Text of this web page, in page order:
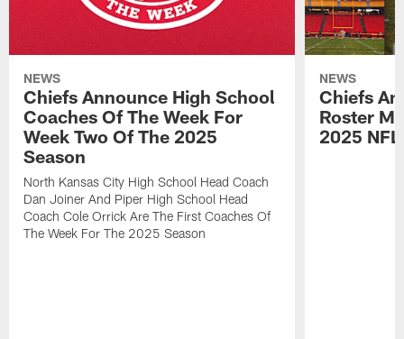
NEWS
Chiefs Announce High School
Coaches Of The Week For
Week Two Of The 2025
Season
North Kansas City High School Head Coach
Dan Joiner And Piper High School Head
Coach Cole Orrick Are The First Coaches Of
The Week For The 2025 Season
NEWS
Chiefs
Roster
2025